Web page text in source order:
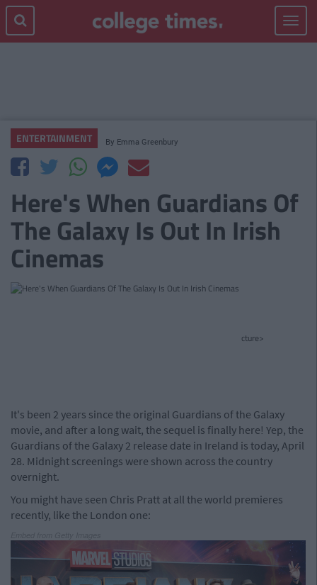
Toggle
ENTERTAINMENT By Emma Greenbury
Here's When Guardians Of
The Galaxy Is Out In Irish
Cinemas
cture>
It's been 2 years since the original Guardians of the Galaxy
movie, and after a long wait, the sequel is finally here! Yep, the
Guardians of the Galaxy 2 release date in Ireland is today, April
28. Midnight screenings were shown across the country
overnight.
You might have seen Chris Pratt at all the world premieres
recently, like the London one: